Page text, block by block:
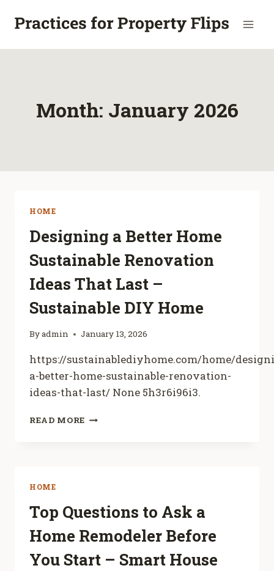
Month: January 2026
HOME
Designing a Better Home
Sustainable Renovation
Ideas That Last –
Sustainable DIY Home
Byadmin January 13, 2026
https://sustainablediyhome.com/home/
a-better-home-sustainable-renovation-
ideas-that-last/ None 5h3r6i96i3.
READ MORE DESIGNING
THAT
LAST
–
SUSTAINABLE
DIY
HOME
Top Questions to Ask a
Home Remodeler Before
You Start – Smart House